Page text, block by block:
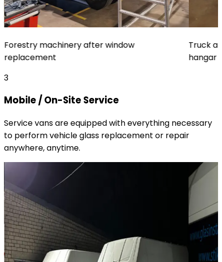
Forestry machinery after window
replacement
Truck
hangar
3
Mobile / On-Site Service
Service vans are equipped with everything necessary
to perform vehicle glass replacement or repair
anywhere, anytime.